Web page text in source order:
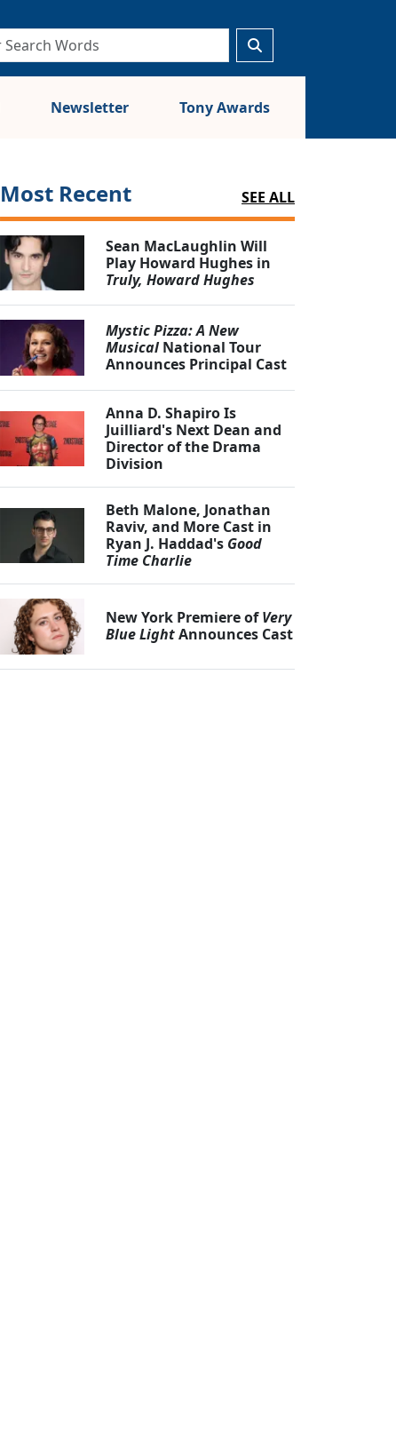
Newsletter Tony Awards
Most Recent SEE ALL
Sean MacLaughlin Will
Play Howard Hughes in
Truly, Howard Hughes
Mystic Pizza: A New
MusicalNational Tour
Announces Principal Cast
Anna D. Shapiro Is
Juilliard's Next Dean and
Director of the Drama
Division
Beth Malone, Jonathan
Raviv, and More Cast in
Ryan J. Haddad's Good
Time Charlie
New York Premiere ofVery
Blue LightAnnounces Cast